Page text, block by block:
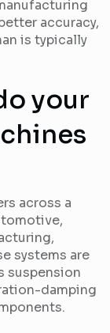
accuracy,
is typically
your
across a
systems are
suspension
damping